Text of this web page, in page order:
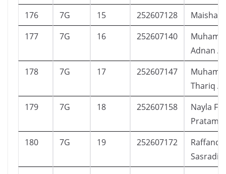
176
7G 15 252607128
Maisha
177
7G 16 252607140
Adnan
178
7G 17 252607147
Thariq
179
7G 18 252607158
Nayla
Pratama
180
7G 19 252607172